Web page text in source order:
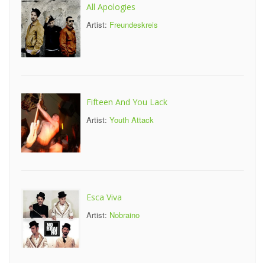
All Apologies
Artist: Freundeskreis
Fifteen And You Lack
Artist: Youth Attack
Esca Viva
Artist: Nobraino